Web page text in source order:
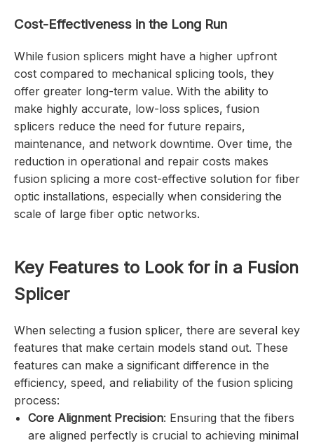
Cost-Effectiveness in the Long Run
While fusion splicers might have a higher upfront
cost compared to mechanical splicing tools, they
offer greater long-term value. With the ability to
make highly accurate, low-loss splices, fusion
splicers reduce the need for future repairs,
maintenance, and network downtime. Over time, the
reduction in operational and repair costs makes
fusion splicing a more cost-effective solution for fiber
optic installations, especially when considering the
scale of large fiber optic networks.
Key Features to Look for in a Fusion
Splicer
When selecting a fusion splicer, there are several key
features that make certain models stand out. These
features can make a significant difference in the
efficiency, speed, and reliability of the fusion splicing
process:
Core Alignment Precision: Ensuring that the fibers
are aligned perfectly is crucial to achieving minimal